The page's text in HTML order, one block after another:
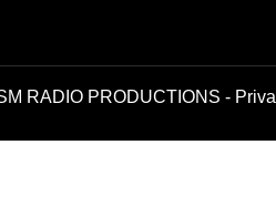
RADIO PRODUCTIONS -